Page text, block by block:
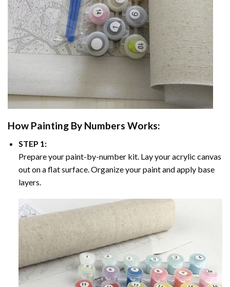
How Painting By Numbers Works:
STEP 1:
Prepare your paint-by-number kit. Lay your acrylic canvas
out on a flat surface. Organize your paint and apply base
layers.